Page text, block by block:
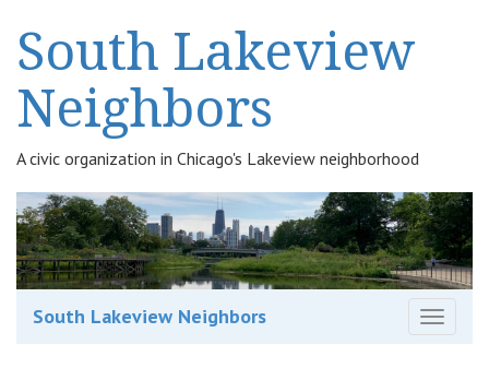
South Lakeview
Neighbors
A civic organization in Chicago's Lakeview neighborhood
T
South Lakeview Neighbors